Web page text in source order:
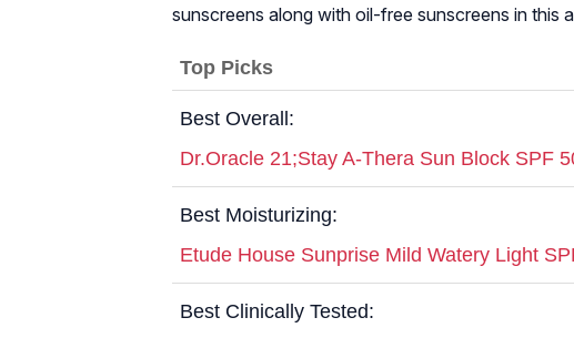
sunscreens along with oil-free sunscreens in this
Top Picks
Best Overall:
Dr.Oracle 21;Stay A-Thera Sun Block SPF
Best Moisturizing:
Etude House Sunprise Mild Watery Light
Best Clinically Tested: